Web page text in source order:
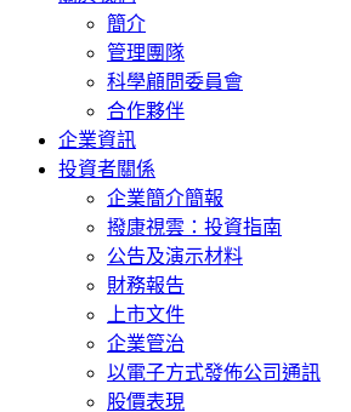
簡介
管理團隊
科學顅問委員會
合作夥伴
企業資訊
投資者關係
企業簡介簡報
撥康視雲：投資指南
公告及演示材料
財務報告
上市文件
企業管治
以電子方式發佈公司通訊
股價表現